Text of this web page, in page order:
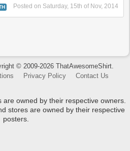
Posted on Saturday, 15th of Nov, 2014
© 2009-2026 ThatAwesomeShirt.
Privacy Policy Contact Us
owned by their respective owners.
stores are owned by their respective
posters.